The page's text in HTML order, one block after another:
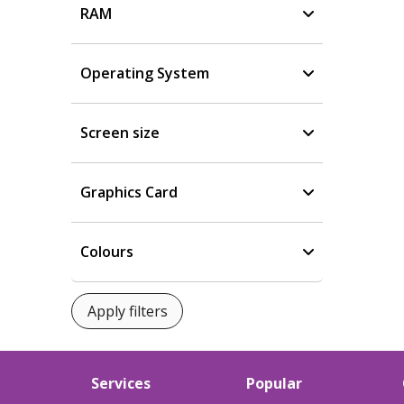
RAM
Operating System
Screen size
Graphics Card
Colours
Services Popular